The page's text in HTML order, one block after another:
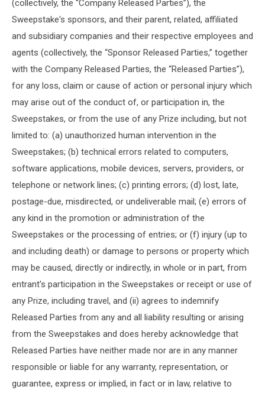
(collectively, the “Company Released Parties”), the
Sweepstake's sponsors, and their parent, related, affiliated
and subsidiary companies and their respective employees and
agents (collectively, the “Sponsor Released Parties,” together
with the Company Released Parties, the “Released Parties”),
for any loss, claim or cause of action or personal injury which
may arise out of the conduct of, or participation in, the
Sweepstakes, or from the use of any Prize including, but not
limited to: (a) unauthorized human intervention in the
Sweepstakes; (b) technical errors related to computers,
software applications, mobile devices, servers, providers, or
telephone or network lines; (c) printing errors; (d) lost, late,
postage-due, misdirected, or undeliverable mail; (e) errors of
any kind in the promotion or administration of the
Sweepstakes or the processing of entries; or (f) injury (up to
and including death) or damage to persons or property which
may be caused, directly or indirectly, in whole or in part, from
entrant's participation in the Sweepstakes or receipt or use of
any Prize, including travel, and (ii) agrees to indemnify
Released Parties from any and all liability resulting or arising
from the Sweepstakes and does hereby acknowledge that
Released Parties have neither made nor are in any manner
responsible or liable for any warranty, representation, or
guarantee, express or implied, in fact or in law, relative to